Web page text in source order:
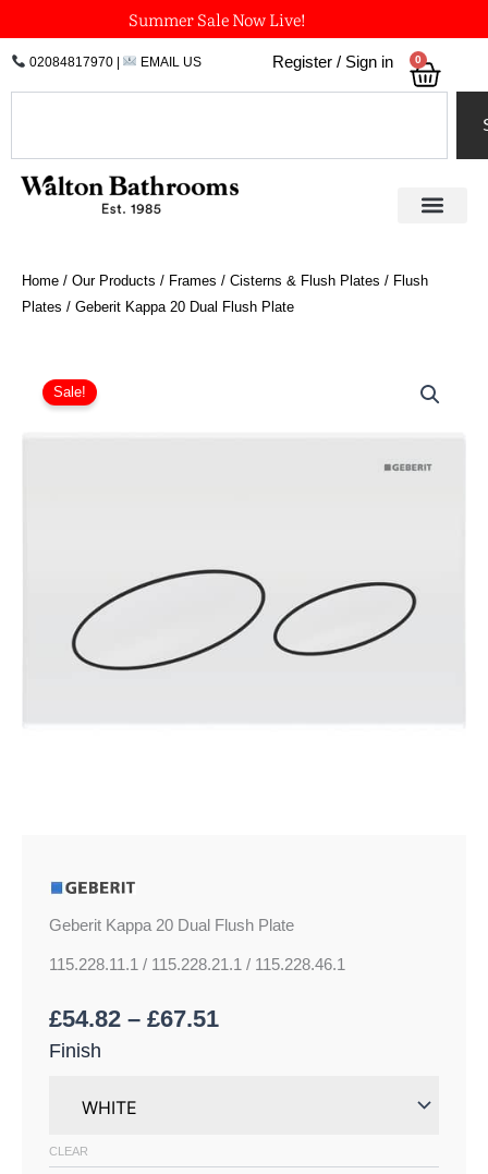
to
content
Summer Sale Now Live!
02084817970| EMAIL US Register / Sign in 0
Home / Our Products / Frames / Cisterns & Flush Plates / Flush
Plates / Geberit Kappa 20 Dual Flush Plate
Sale!
Geberit Kappa 20 Dual Flush Plate
115.228.11.1 / 115.228.21.1 / 115.228.46.1
£54.82 – £67.51
Finish
CLEAR
Kappa
20